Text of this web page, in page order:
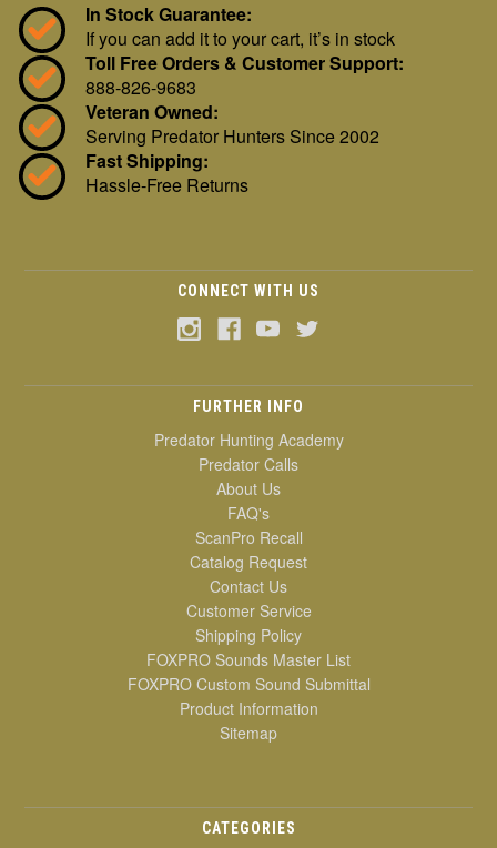
In Stock Guarantee:
If you can add it to your cart, it’s in stock
Toll Free Orders & Customer Support:
888-826-9683
Veteran Owned:
Serving Predator Hunters Since 2002
Fast Shipping:
Hassle-Free Returns
CONNECT WITH US
FURTHER INFO
Predator Hunting Academy
Predator Calls
About Us
FAQ's
ScanPro Recall
Catalog Request
Contact Us
Customer Service
Shipping Policy
FOXPRO Sounds Master List
FOXPRO Custom Sound Submittal
Product Information
Sitemap
CATEGORIES